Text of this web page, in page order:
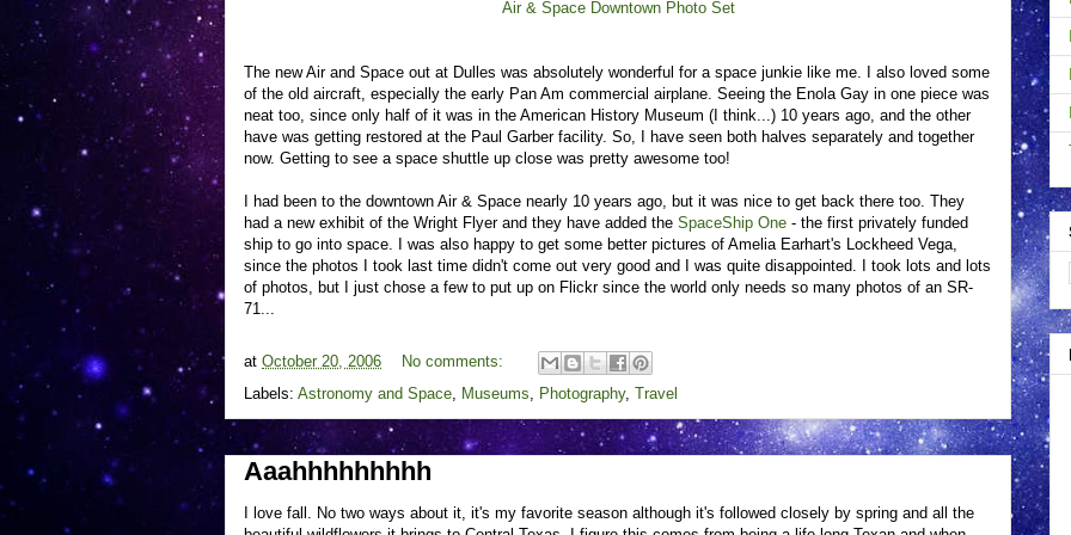
Air & Space Downtown Photo Set
The new Air and Space out at Dulles was absolutely wonderful for a space junkie like me. I also loved some
of the old aircraft, especially the early Pan Am commercial airplane. Seeing the Enola Gay in one piece was
neat too, since only half of it was in the American History Museum (I think...) 10 years ago, and the other
have was getting restored at the Paul Garber facility. So, I have seen both halves separately and together
now. Getting to see a space shuttle up close was pretty awesome too!
I had been to the downtown Air & Space nearly 10 years ago, but it was nice to get back there too. They
had a new exhibit of the Wright Flyer and they have added the SpaceShip One - the first privately funded
ship to go into space. I was also happy to get some better pictures of Amelia Earhart's Lockheed Vega,
since the photos I took last time didn't come out very good and I was quite disappointed. I took lots and lots
of photos, but I just chose a few to put up on Flickr since the world only needs so many photos of an SR-
71...
at October 20, 2006
No comments:
Labels: Astronomy and Space, Museums, Photography, Travel
Aaahhhhhhhhh
I love fall. No two ways about it, it's my favorite season although it's followed closely by spring and all the